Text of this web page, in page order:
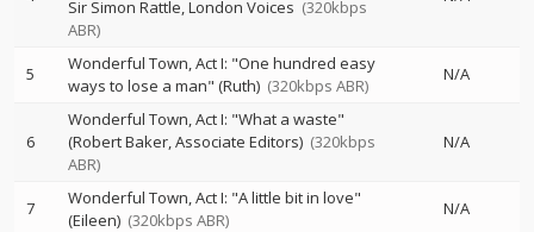
Sir Simon Rattle London Voices (320kbps
ABR)
5
Wonderful Town, Act I: "One hundred easy
ways to lose a man" (Ruth) (320kbps ABR)
N/A
6
Wonderful Town, Act I: "What a waste"
(Robert Baker, Associate Editors) (320kbps
ABR)
N/A
7
Wonderful Town, Act I: "A little bit in love"
(Eileen) (320kbps ABR)
N/A